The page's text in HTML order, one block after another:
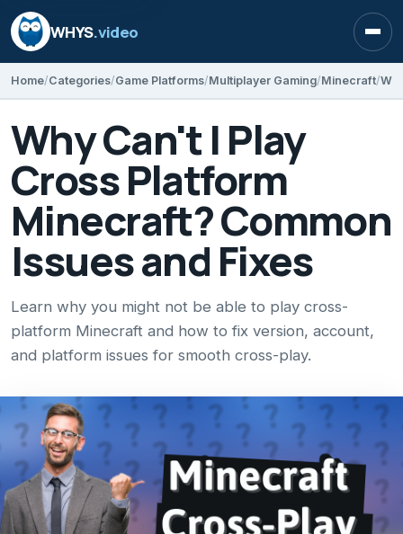
WHYS.video
Home Categories Game Platforms Multiplayer Gaming Minecraft
Why Can't I Play
Cross Platform
Minecraft? Common
Issues and Fixes
Learn why you might not be able to play cross-
platform Minecraft and how to fix version, account,
and platform issues for smooth cross-play.